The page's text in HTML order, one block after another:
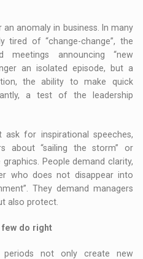
anomaly in business. In many
tired of “change-change”, the
meetings announcing “new
an isolated episode, but a
the ability to make quick
a test of the leadership
for inspirational speeches,
about “sailing the storm” or
People demand clarity,
who does not disappear into
They demand managers
also protect.
do right
not only create new